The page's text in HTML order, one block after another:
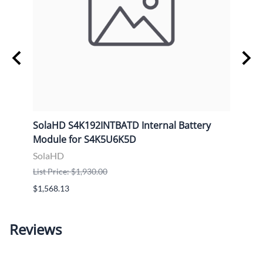
SolaHD S4K192INTBATD Internal Battery
Module for S4K5U6K5D
SolaHD
List Price: $1,930.00
$1,568.13
Reviews